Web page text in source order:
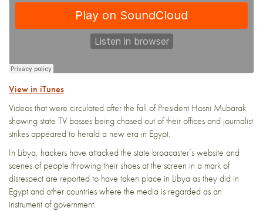
View in iTunes
Videos that were circulated after the fall of President Hosni Mubarak
showing state TV bosses being chased out of their offices and journalist
strikes appeared to herald a new era in Egypt.
In Libya, hackers have attacked the state broacaster’s website and
scenes of people throwing their shoes at the screen in a mark of
disrespect are reported to have taken place in Libya as they did in
Egypt and other countries where the media is regarded as an
instrument of government.